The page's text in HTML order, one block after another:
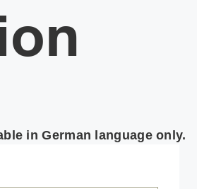
in German language only.